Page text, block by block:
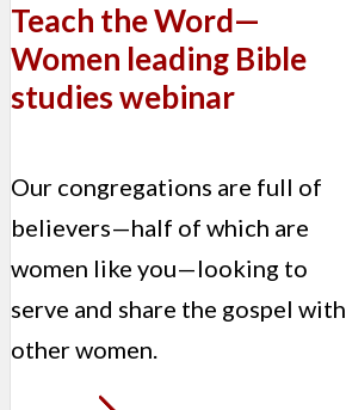
Teach the Word—
Women leading Bible
studies webinar
Our congregations are full of
believers—half of which are
women like you—looking to
serve and share the gospel with
other women.